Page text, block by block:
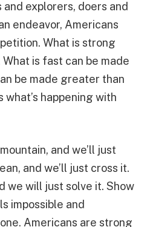
explorers, doers and
endeavor, Americans
What is strong
is fast can be made
be made greater than
what’s happening with
and we’ll just
and we’ll just cross it.
we will just solve it. Show
impossible and
Americans are strong